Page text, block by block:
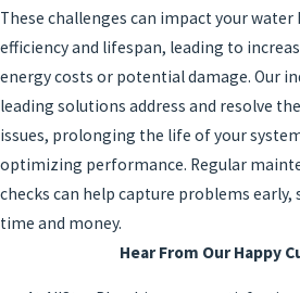
These challenges can impact your water
efficiency and lifespan, leading to
energy costs or potential damage. Our
leading solutions address and resolve
issues, prolonging the life of your
optimizing performance. Regular
checks can help capture problems early,
time and money.
Hear From Our Happy